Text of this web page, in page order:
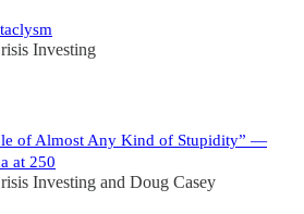
Investing
of Almost Any Kind of Stupidity” —
at 250
Investing and Doug Casey